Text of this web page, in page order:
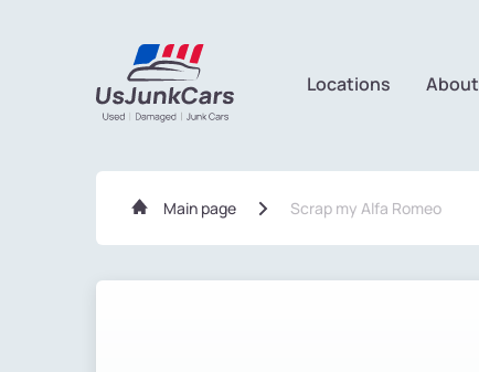
Locations About
Main page Scrap my Alfa Romeo